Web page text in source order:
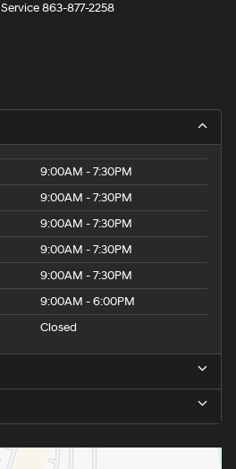
Service863-877-2258
9:00AM - 7:30PM
9:00AM - 7:30PM
9:00AM - 7:30PM
9:00AM - 7:30PM
9:00AM - 7:30PM
9:00AM - 6:00PM
Closed